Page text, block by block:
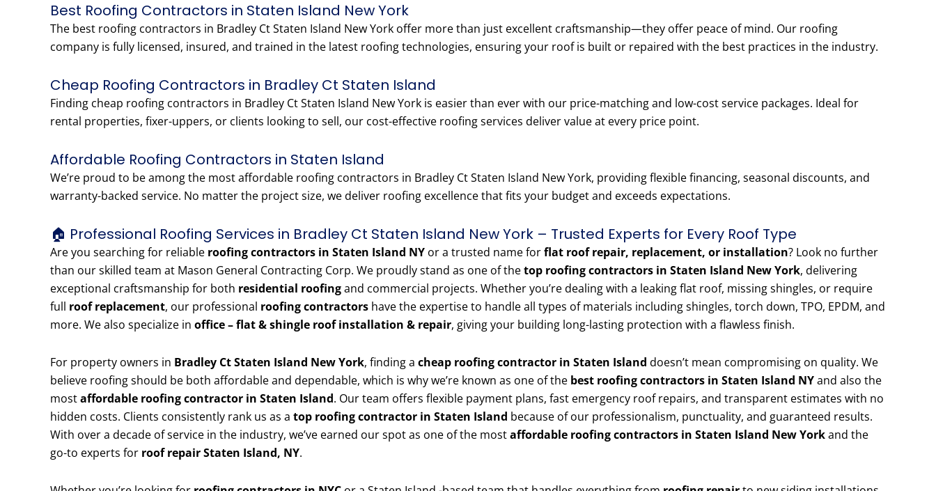
Best Roofing Contractors in Staten Island New York
The best roofing contractors in Bradley Ct Staten Island New York offer more than just excellent craftsmanship—they offer peace of mind. Our roofing
company is fully licensed, insured, and trained in the latest roofing technologies, ensuring your roof is built or repaired with the best practices in the industry.
Cheap Roofing Contractors in Bradley Ct Staten Island
Finding cheap roofing contractors in Bradley Ct Staten Island New York is easier than ever with our price-matching and low-cost service packages. Ideal for
rental properties, fixer-uppers, or clients looking to sell, our cost-effective roofing services deliver value at every price point.
Affordable Roofing Contractors in Staten Island
We’re proud to be among the most affordable roofing contractors in Bradley Ct Staten Island New York, providing flexible financing, seasonal discounts, and
warranty-backed service. No matter the project size, we deliver roofing excellence that fits your budget and exceeds expectations.
🏠 Professional Roofing Services in Bradley Ct Staten Island New York – Trusted Experts for Every Roof Type
Are you searching for reliable roofing contractors in Staten Island NY or a trusted name forflat roof repair, replacement, or installation? Look no further
than our skilled team at Mason General Contracting Corp. We proudly stand as one of thetop roofing contractors in Staten Island New York, delivering
exceptional craftsmanship for both residential roofingand commercial projects. Whether you’re dealing with a leaking flat roof, missing shingles, or require
full roof replacement, our professional roofing contractors have the expertise to handle all types of materials including shingles, torch down, TPO, EPDM, and
more. We also specialize in office – flat & shingle roof installation & repair, giving your building long-lasting protection with a flawless finish.
For property owners in Bradley Ct Staten Island New York, finding a cheap roofing contractor in Staten Island doesn’t mean compromising on quality. We
believe roofing should be both affordable and dependable, which is why we’re known as one of the best roofing contractors in Staten Island NYand also the
mostaffordable roofing contractor in Staten Island. Our team offers flexible payment plans, fast emergency roof repairs, and transparent estimates with no
hidden costs. Clients consistently rank us as a top roofing contractor in Staten Island because of our professionalism, punctuality, and guaranteed results.
With over a decade of service in the industry, we’ve earned our spot as one of the mostaffordable roofing contractors in Staten Island New Yorkand the
go-to experts for roof repair Staten Island, NY.